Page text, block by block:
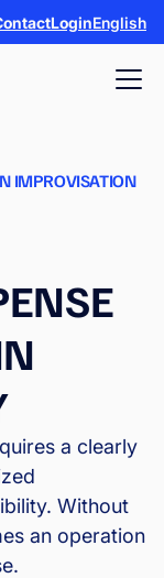
LoginEnglish
IMPROVISATION
a clearly
Without
an operation